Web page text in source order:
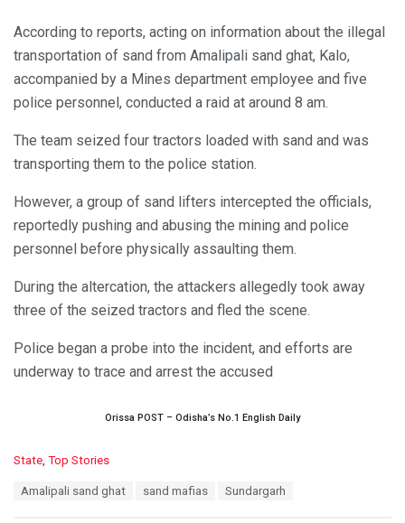
According to reports, acting on information about the illegal
transportation of sand from Amalipali sand ghat, Kalo,
accompanied by a Mines department employee and five
police personnel, conducted a raid at around 8 am.
The team seized four tractors loaded with sand and was
transporting them to the police station.
However, a group of sand lifters intercepted the officials,
reportedly pushing and abusing the mining and police
personnel before physically assaulting them.
During the altercation, the attackers allegedly took away
three of the seized tractors and fled the scene.
Police began a probe into the incident, and efforts are
underway to trace and arrest the accused
Orissa POST – Odisha’s No.1 English Daily
C
State, Top Stories
Amalipali sand ghat sand mafias Sundargarh